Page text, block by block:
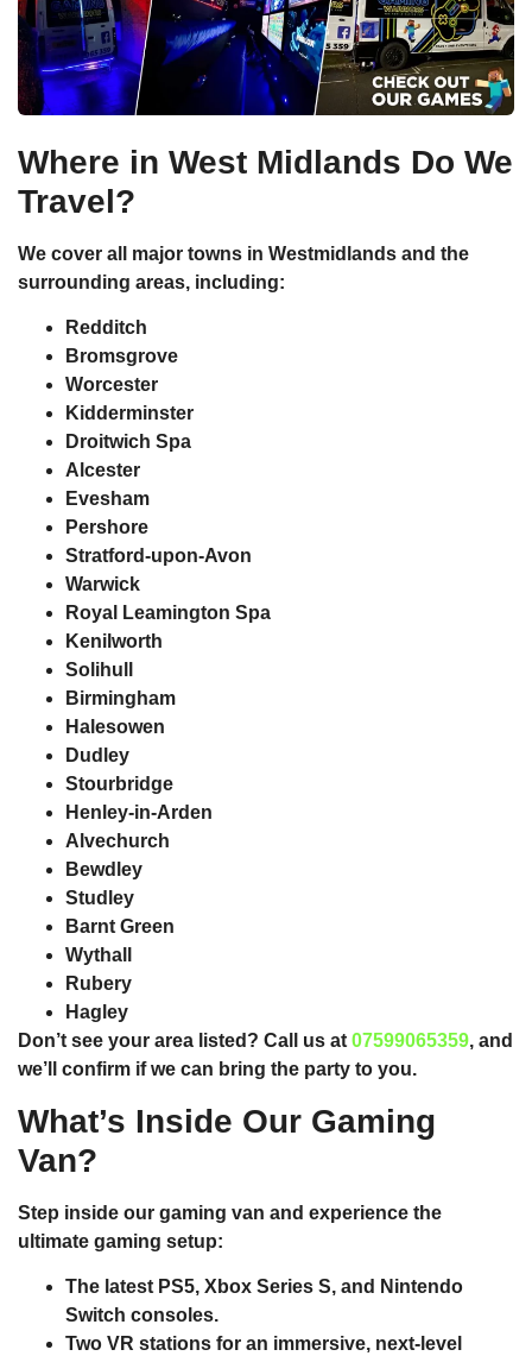
Where in West Midlands Do We
Travel?
We cover all major towns in Westmidlands and the
surrounding areas, including:
Redditch
Bromsgrove
Worcester
Kidderminster
Droitwich Spa
Alcester
Evesham
Pershore
Stratford-upon-Avon
Warwick
Royal Leamington Spa
Kenilworth
Solihull
Birmingham
Halesowen
Dudley
Stourbridge
Henley-in-Arden
Alvechurch
Bewdley
Studley
Barnt Green
Wythall
Rubery
Hagley
Don’t see your area listed? Call us at 07599065359, and
we’ll confirm if we can bring the party to you.
What’s Inside Our Gaming
Van?
Step inside our gaming van and experience the
ultimate gaming setup:
The latest PS5, Xbox Series S, and Nintendo
Switch consoles.
Two VR stations for an immersive, next-level